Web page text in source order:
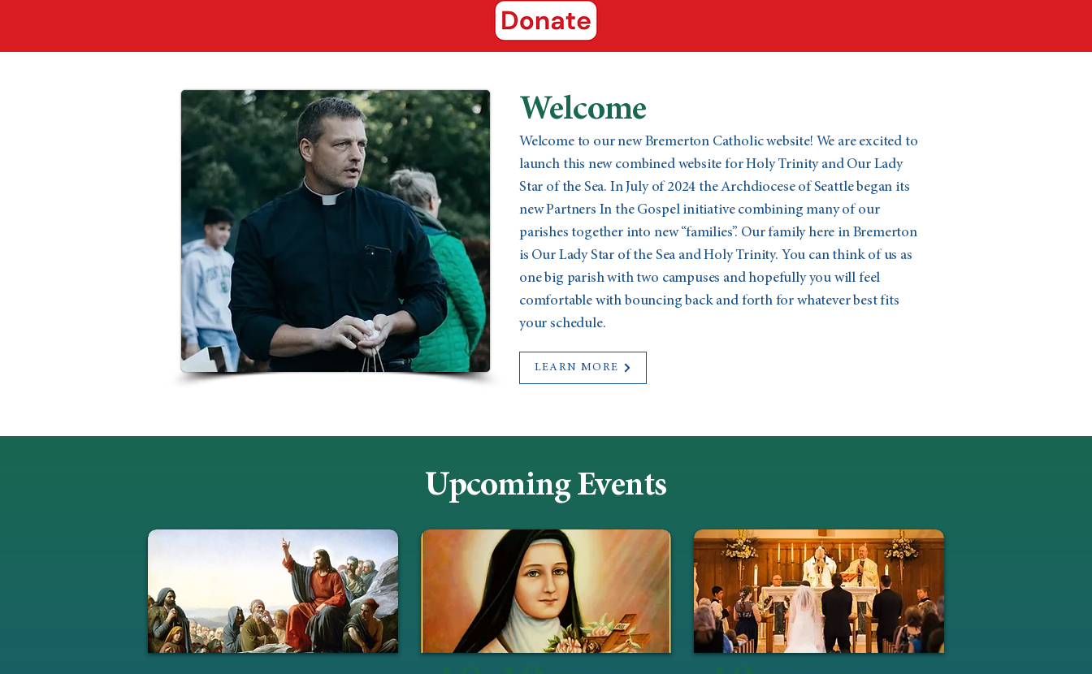
Welcome
Welcome to our new Bremerton Catholic website! We are excited to
launch this new combined website for Holy Trinity and Our Lady
Star of the Sea. In July of 2024 the Archdiocese of Seattle began its
new Partners In the Gospel initiative combining many of our
parishes together into new “families”. Our family here in Bremerton
is Our Lady Star of the Sea and Holy Trinity. You can think of us as
one big parish with two campuses and hopefully you will feel
comfortable with bouncing back and forth for whatever best fits
your schedule.
LEARN MORE
Upcoming Events